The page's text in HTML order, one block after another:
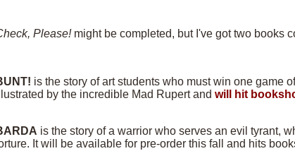
Please! might be completed, but I've got two books
is the story of art students who must win one game
by the incredible Mad Rupert and will hit
is the story of a warrior who serves an evil tyrant,
It will be available for pre-order this fall and hits